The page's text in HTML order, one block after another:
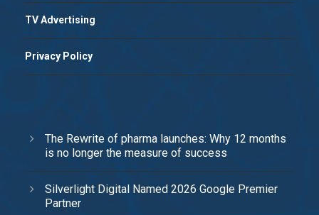
TV Advertising
Privacy Policy
The Rewrite of pharma launches: Why 12 months
is no longer the measure of success
Silverlight Digital Named 2026 Google Premier
Partner